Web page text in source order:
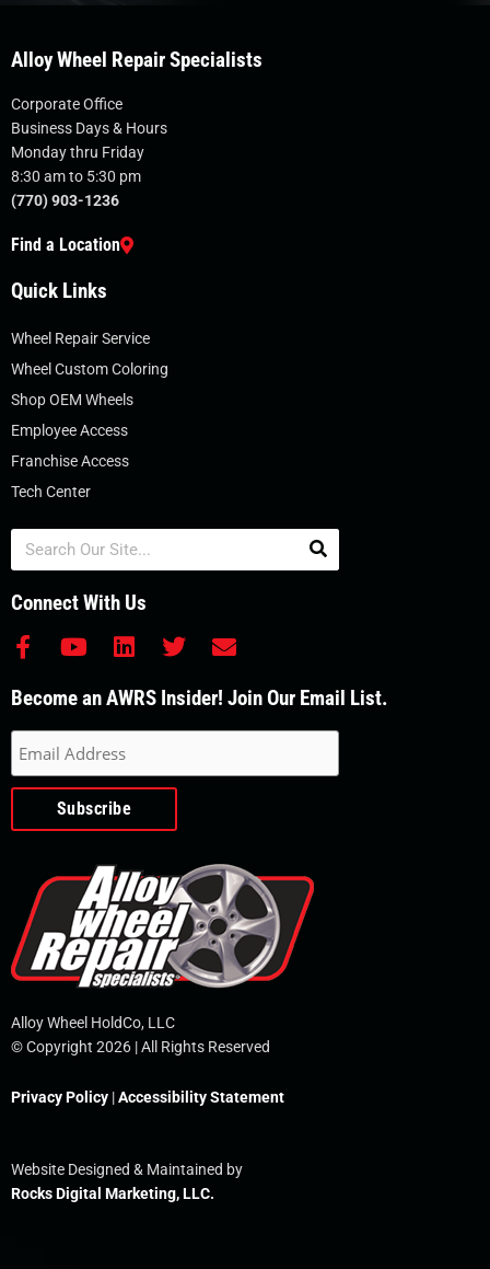
Alloy Wheel Repair Specialists
Corporate Office
Business Days & Hours
Monday thru Friday
8:30 am to 5:30 pm
(770) 903-1236
Find a Location
Quick Links
Wheel Repair Service
Wheel Custom Coloring
Shop OEM Wheels
Employee Access
Franchise Access
Tech Center
Search
Connect With Us
F
c
b
o
o
-
Y
u
u
b
e
L
n
d
i
n
T
i
r
E
v
Become an AWRS Insider! Join Our Email List.
Alloy Wheel HoldCo, LLC
© Copyright 2026 | All Rights Reserved
Privacy Policy |Accessibility Statement
Website Designed & Maintained by
Rocks Digital Marketing, LLC.